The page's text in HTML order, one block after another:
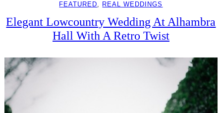
FEATURED, REAL WEDDINGS
Elegant Lowcountry Wedding At Alhambra
Hall With A Retro Twist